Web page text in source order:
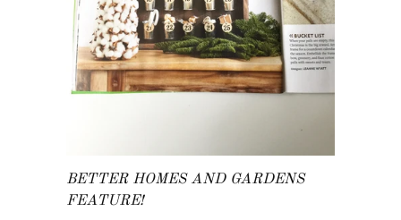
BETTER HOMES AND GARDENS
FEATURE!